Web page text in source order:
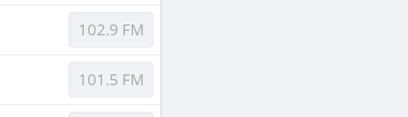
102.9 FM
101.5 FM